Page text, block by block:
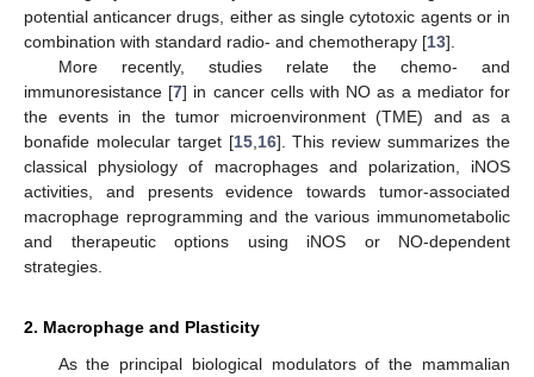
potential anticancer drugs, either as single cytotoxic agents or in
combination with standard radio- and chemotherapy [13].
More recently, studies relate the chemo- and
immunoresistance [7] in cancer cells with NO as a mediator for
the events in the tumor microenvironment (TME) and as a
bonafide molecular target [15, 16]. This review summarizes the
classical physiology of macrophages and polarization, iNOS
activities, and presents evidence towards tumor-associated
macrophage reprogramming and the various immunometabolic
and therapeutic options using iNOS or NO-dependent
strategies.
2. Macrophage and Plasticity
As the principal biological modulators of the mammalian